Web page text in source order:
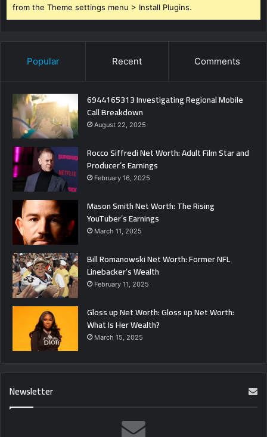
from the Theme settings menu > Install Plugins.
Popular Recent Comments
6944165313 Investigating Regional Mobile
Call Breakdown
August 22, 2025
Rocco Siffredi Net Worth: Adult Film Star and
Producer’s Earnings
February 16, 2025
Mason Smith Net Worth: The Rising
YouTuber’s Earnings
March 11, 2025
Bill Romanowski Net Worth: Former NFL
Linebacker’s Wealth
February 11, 2025
Gloss up Net Worth: Gloss up Net Worth:
What Is Her Wealth?
March 15, 2025
Newsletter